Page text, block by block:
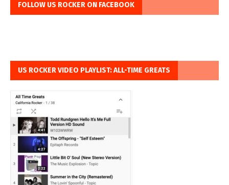
FOLLOW US ROCKER ON FACEBOOK
US ROCKER VIDEO PLAYLIST: ALL-TIME GREATS